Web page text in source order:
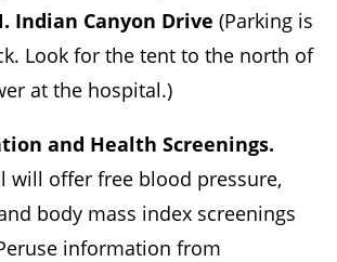
Indian Canyon Drive (Parking is
Look for the tent to the north of
at the hospital.)
and Health Screenings.
will offer free blood pressure,
body mass index screenings
information from